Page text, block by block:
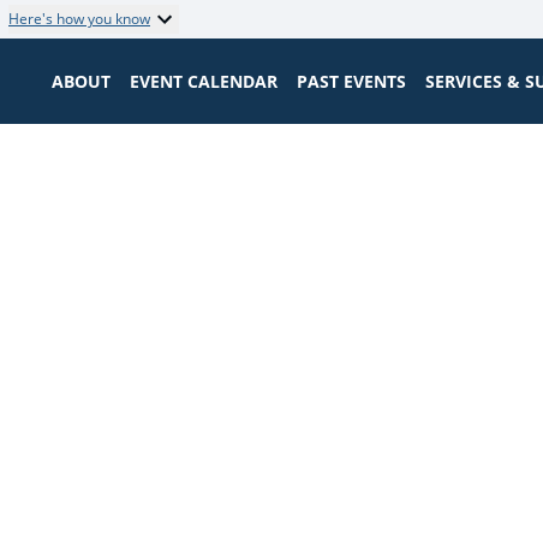
Here's how you know
ABOUT EVENT CALENDAR PAST EVENTS SERVICES &